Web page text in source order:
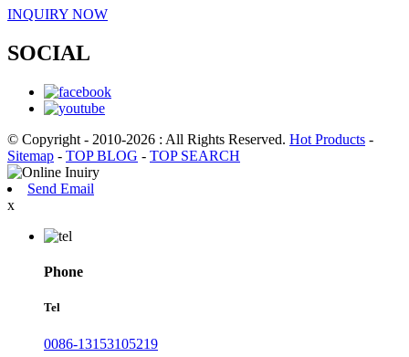
INQUIRY NOW
SOCIAL
© Copyright - 2010-2026 : All Rights Reserved. Hot Products -
Sitemap - TOP BLOG - TOP SEARCH
Send Email
x
Phone
Tel
0086-13153105219